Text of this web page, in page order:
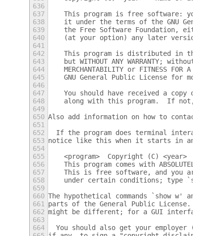
636
637
This program is free software: you can
638
it under the terms of the GNU General
639
the Free Software Foundation, either
640
    (at your option) any later version.
641
642
This program is distributed in the hope
643
but WITHOUT ANY WARRANTY; without even
644
MERCHANTABILITY or FITNESS FOR A
645
GNU General Public License for more
646
647
You should have received a copy of the
648
along with this program.  If not, see
649
650 Also add information on how to contact you
651
652
If the program does terminal interaction,
653 notice like this when it starts in an
654
655
<program>  Copyright (C) <year>  <name
656
This program comes with ABSOLUTELY NO
657
This is free software, and you are
658
under certain conditions; type `show c'
659
660 The hypothetical commands `show w' and
661
parts of the General Public License.  Of
662 might be different; for a GUI interface, you
663
664
You should also get your employer (if